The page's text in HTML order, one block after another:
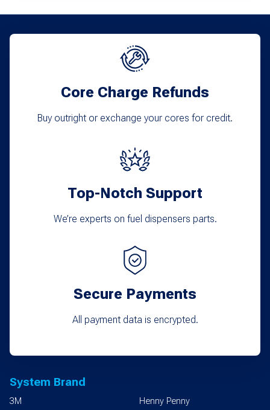
chosen
Core Charge Refunds
Buy outright or exchange your cores for credit.
Top-Notch Support
We’re experts on fuel dispensers parts.
Secure Payments
All payment data is encrypted.
System Brand
3M
Henny Penny